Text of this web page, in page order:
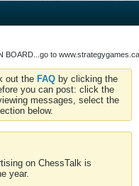
BOARD...go to
out the FAQ by clicking the
you can post: click the
messages, select the
below.
on ChessTalk is
year.